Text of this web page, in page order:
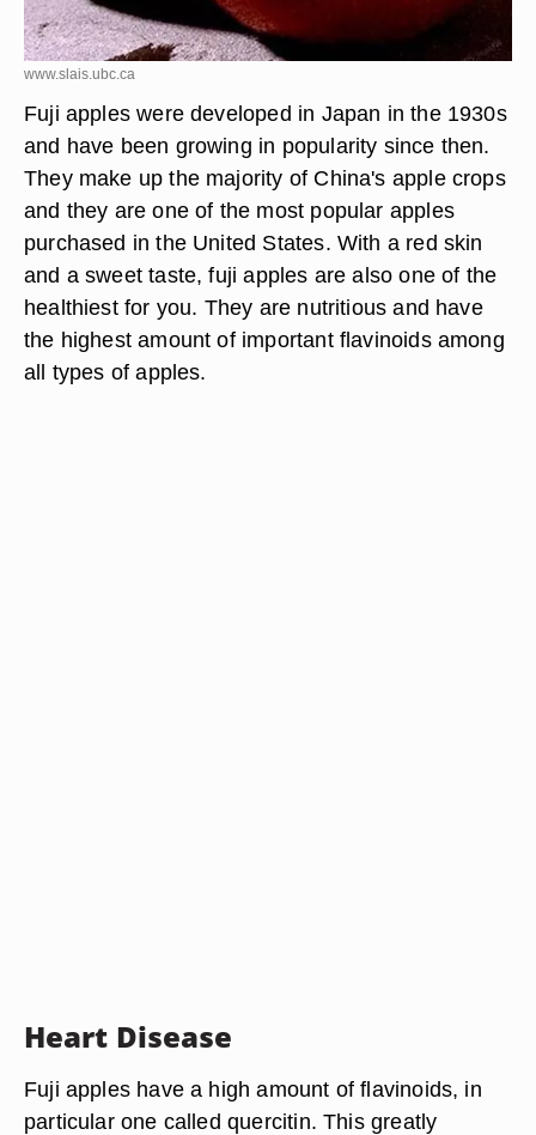
www.slais.ubc.ca
Fuji apples were developed in Japan in the 1930s
and have been growing in popularity since then.
They make up the majority of China's apple crops
and they are one of the most popular apples
purchased in the United States. With a red skin
and a sweet taste, fuji apples are also one of the
healthiest for you. They are nutritious and have
the highest amount of important flavinoids among
all types of apples.
Heart Disease
Fuji apples have a high amount of flavinoids, in
particular one called quercitin. This greatly